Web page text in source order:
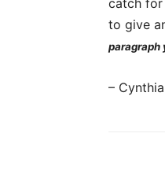
catch for
to give
paragraph
–